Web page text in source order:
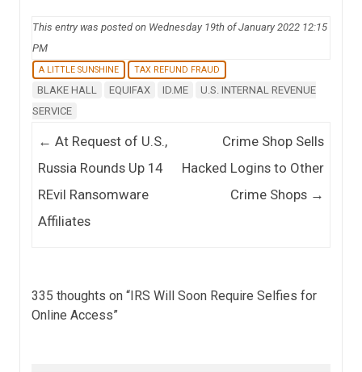
This entry was posted on Wednesday 19th of January 2022 12:15
PM
A LITTLE SUNSHINE TAX REFUND FRAUD
BLAKE HALL EQUIFAX ID.ME
U.S. INTERNAL REVENUE
SERVICE
Post navigation
← At Request of U.S.,
Russia Rounds Up 14
REvil Ransomware
Affiliates
Crime Shop Sells
Hacked Logins to Other
Crime Shops →
335 thoughts on “IRS Will Soon Require Selfies for
Online Access”